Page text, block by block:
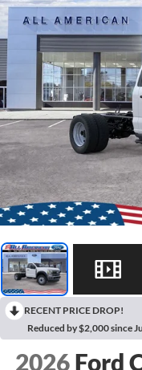
RECENT PRICE DROP!
Reduced by $2,000 since
2026 Ford